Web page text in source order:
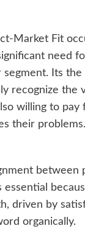
Market Fit
need
Its
recognize the
willing to pay
their problems.
between
essential
driven by
organically.